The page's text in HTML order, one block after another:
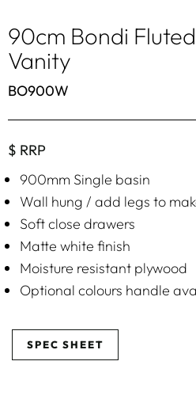
90cm Bondi
Vanity
BO900W
$ RRP
900mm Single basin
Wall hung / add legs to
Soft close drawers
Matte white finish
Moisture resistant plywood
Optional colours handle
SPEC SHEET